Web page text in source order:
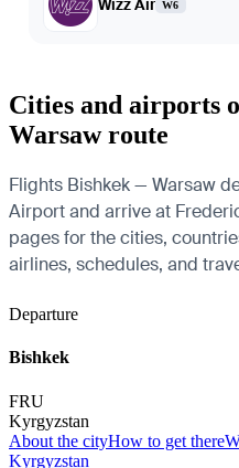
Wizz Air W6
Cities and airports
Warsaw route
Flights Bishkek — Warsaw
Airport and arrive at
pages for the cities,
airlines, schedules, and
Departure
Bishkek
FRU
Kyrgyzstan
About the cityHow to get there
Kyrgyzstan